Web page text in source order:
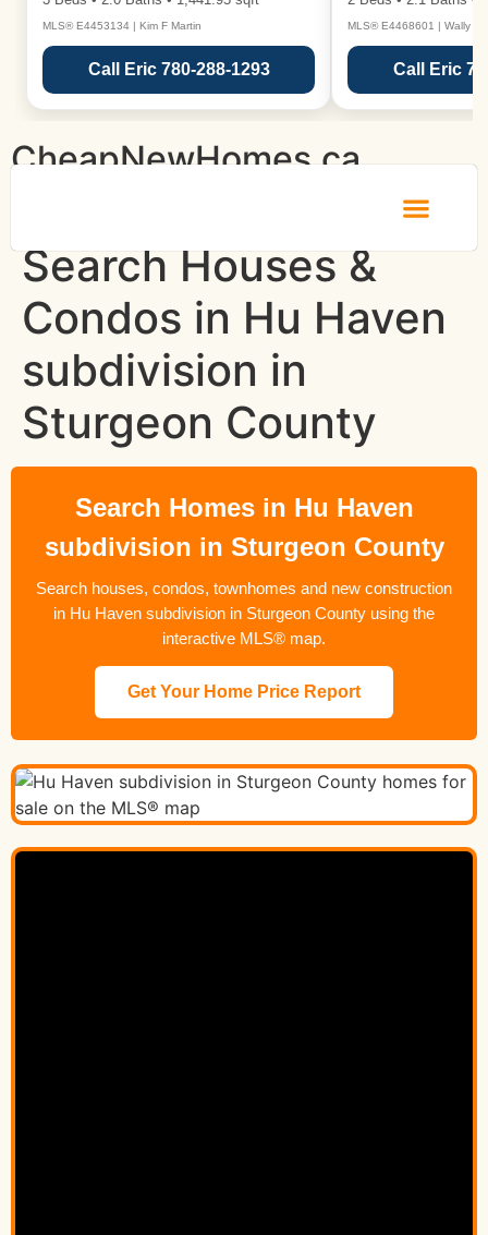
MLS® E4453134 | Kim F Martin
Call Eric 780-288-1293
MLS® E4468601 | Wally
Call Eric
CheapNewHomes.ca
Search Houses &
Condos in Hu Haven
subdivision in
Sturgeon County
Search Homes in Hu Haven
subdivision in Sturgeon County
Search houses, condos, townhomes and new construction
in Hu Haven subdivision in Sturgeon County using the
interactive MLS® map.
Get Your Home Price Report